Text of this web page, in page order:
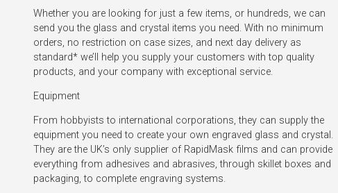
Whether you are looking for just a few items, or hundreds, we can
send you the glass and crystal items you need. With no minimum
orders, no restriction on case sizes, and next day delivery as
standard* we’ll help you supply your customers with top quality
products, and your company with exceptional service.
Equipment
From hobbyists to international corporations, they can supply the
equipment you need to create your own engraved glass and crystal.
They are the UK’s only supplier of RapidMask films and can provide
everything from adhesives and abrasives, through skillet boxes and
packaging, to complete engraving systems.